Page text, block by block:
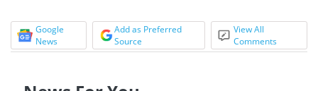
Google
News
Add as Preferred
Source
View All
Comments